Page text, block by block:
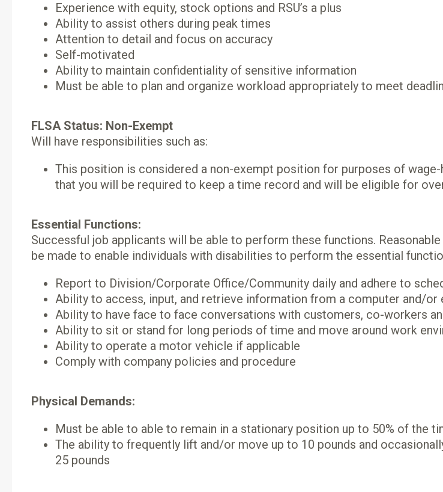
Experience with equity, stock options and RSU’s a plus
Ability to assist others during peak times
Attention to detail and focus on accuracy
Self-motivated
Ability to maintain confidentiality of sensitive information
Must be able to plan and organize workload appropriately to meet
FLSA Status: Non-Exempt
Will have responsibilities such as:
This position is considered a non-exempt position for purposes of wage-
that you will be required to keep a time record and will be eligible for
Essential Functions:
Successful job applicants will be able to perform these functions.
be made to enable individuals with disabilities to perform the essential
Report to Division/Corporate Office/Community daily and adhere to
Ability to access, input, and retrieve information from a computer and/
Ability to have face to face conversations with customers, co-workers
Ability to sit or stand for long periods of time and move around work
Ability to operate a motor vehicle if applicable
Comply with company policies and procedure
Physical Demands:
Must be able to able to remain in a stationary position up to 50% of the
The ability to frequently lift and/or move up to 10 pounds and
25 pounds